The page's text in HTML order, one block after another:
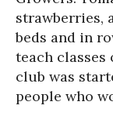
strawberries,
beds and in
teach classes
club was
people who